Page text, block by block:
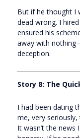
But if he thought I
dead wrong. I
ensured his
away with
deception.
Story 8: The
I had been dating
me, very seriously,
It wasn’t the